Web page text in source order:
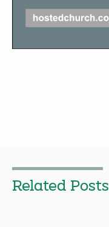
Related Posts